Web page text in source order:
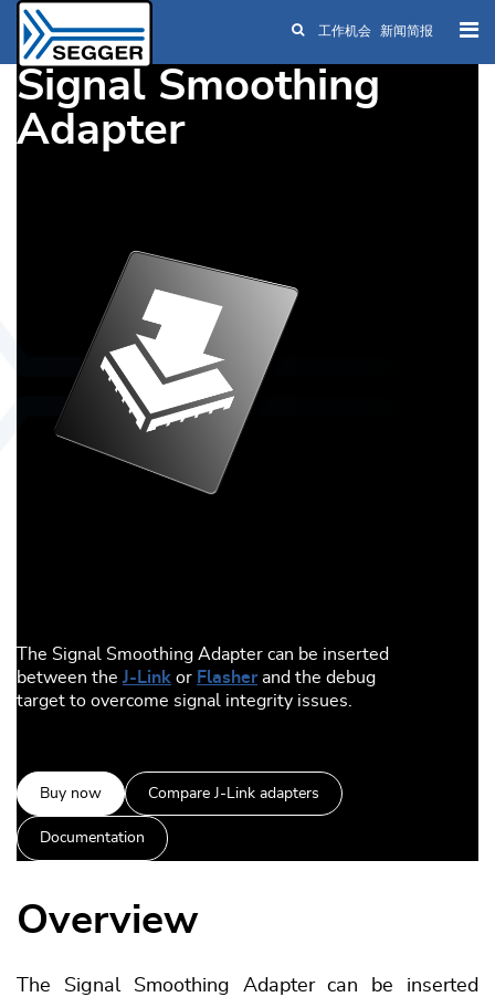
Skip to main content
工作机会 新闻简报
Signal Smoothing
Adapter
The Signal Smoothing Adapter can be inserted
between the J-Link or Flasher and the debug
target to overcome signal integrity issues.
Buy now Compare J-Link adapters
Documentation
Overview
The Signal Smoothing Adapter can be inserted